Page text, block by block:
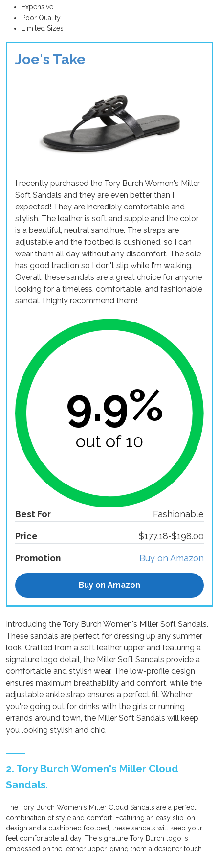
Expensive
Poor Quality
Limited Sizes
Joe's Take
I recently purchased the Tory Burch Women's Miller
Soft Sandals and they are even better than I
expected! They are incredibly comfortable and
stylish. The leather is soft and supple and the color
is a beautiful, neutral sand hue. The straps are
adjustable and the footbed is cushioned, so I can
wear them all day without any discomfort. The sole
has good traction so I don't slip while I'm walking.
Overall, these sandals are a great choice for anyone
looking for a timeless, comfortable, and fashionable
sandal. I highly recommend them!
9.9%
out of 10
Best For Fashionable
Price $177.18-$198.00
Promotion Buy on Amazon
Buy on Amazon
Introducing the Tory Burch Women's Miller Soft Sandals.
These sandals are perfect for dressing up any summer
look. Crafted from a soft leather upper and featuring a
signature logo detail, the Miller Soft Sandals provide a
comfortable and stylish wear. The low-profile design
ensures maximum breathability and comfort, while the
adjustable ankle strap ensures a perfect fit. Whether
you're going out for drinks with the girls or running
errands around town, the Miller Soft Sandals will keep
you looking stylish and chic.
2. Tory Burch Women's Miller Cloud
Sandals.
The Tory Burch Women's Miller Cloud Sandals are a perfect
combination of style and comfort. Featuring an easy slip-on
design and a cushioned footbed, these sandals will keep your
feet comfortable all day. The signature Tory Burch logo is
embossed on the leather upper, giving them a designer touch.